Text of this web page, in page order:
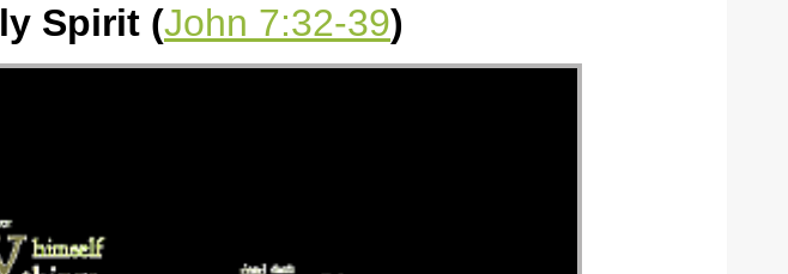
Spirit (John 7:32-39)